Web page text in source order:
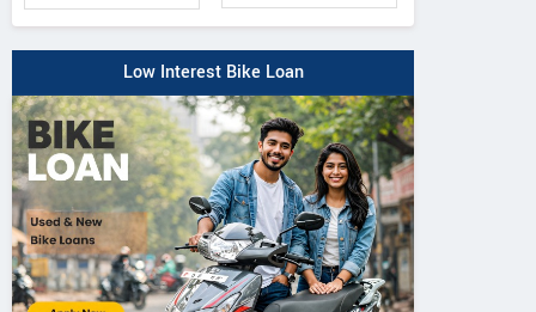
Low Interest Bike Loan